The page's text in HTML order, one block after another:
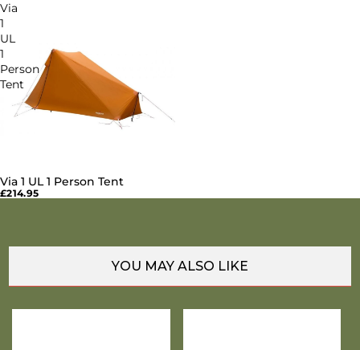
Via
1
UL
1
Person
Tent
SOLD OUT
Via 1 UL 1 Person Tent
£214.95